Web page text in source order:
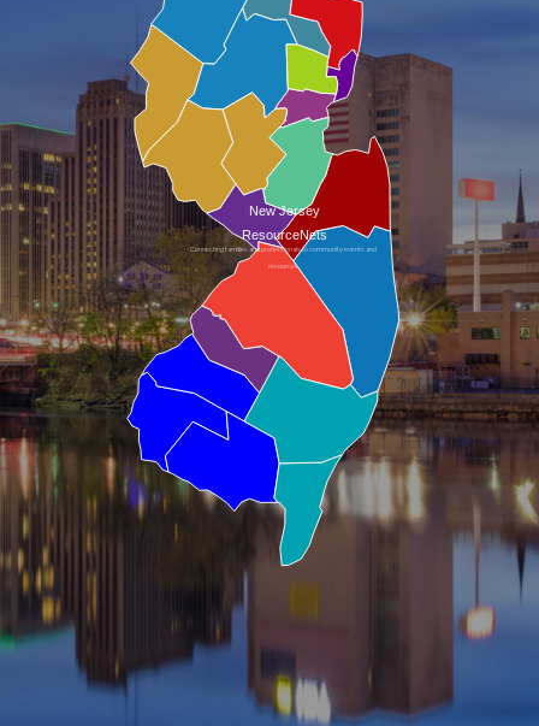
New Jersey
ResourceNets
Connecting families and professionals to community events and
resources.